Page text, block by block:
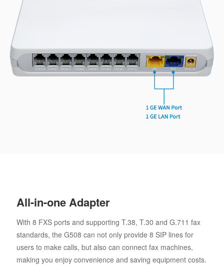
All-in-one Adapter
With 8 FXS ports and supporting T.38, T.30 and G.711 fax
standards, the G508 can not only provide 8 SIP lines for
users to make calls, but also can connect fax machines,
making you enjoy convenience and saving equipment costs.